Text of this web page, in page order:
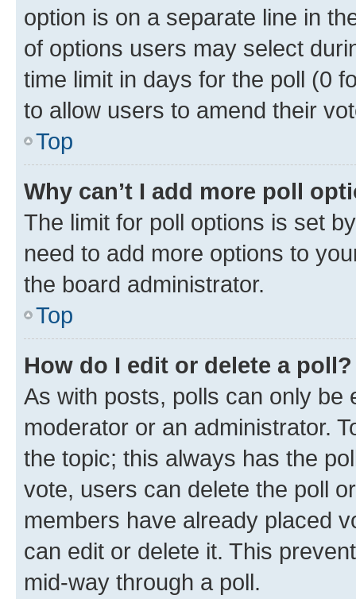
option is on a separate line in
of options users may select
time limit in days for the poll (0
to allow users to amend their
Top
Why can’t I add more poll
The limit for poll options is set
need to add more options to
the board administrator.
Top
How do I edit or delete a poll?
As with posts, polls can only be
moderator or an administrator.
the topic; this always has the
vote, users can delete the poll
members have already placed
can edit or delete it. This
mid-way through a poll.